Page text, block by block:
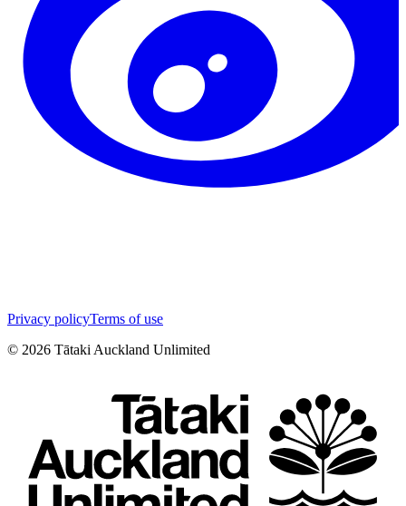
Privacy policyTerms of use
© 2026 Tātaki Auckland Unlimited